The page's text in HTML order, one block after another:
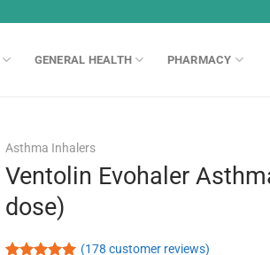
GENERAL HEALTH PHARMACY
Asthma Inhalers
Ventolin Evohaler
dose)
(178 customer reviews)